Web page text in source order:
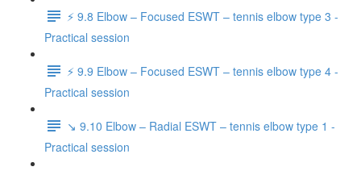
⚡️ 9.8 Elbow – Focused ESWT – tennis elbow type 3 -
Practical session
⚡️ 9.9 Elbow – Focused ESWT – tennis elbow type 4 -
Practical session
↘️ 9.10 Elbow – Radial ESWT – tennis elbow type 1 -
Practical session